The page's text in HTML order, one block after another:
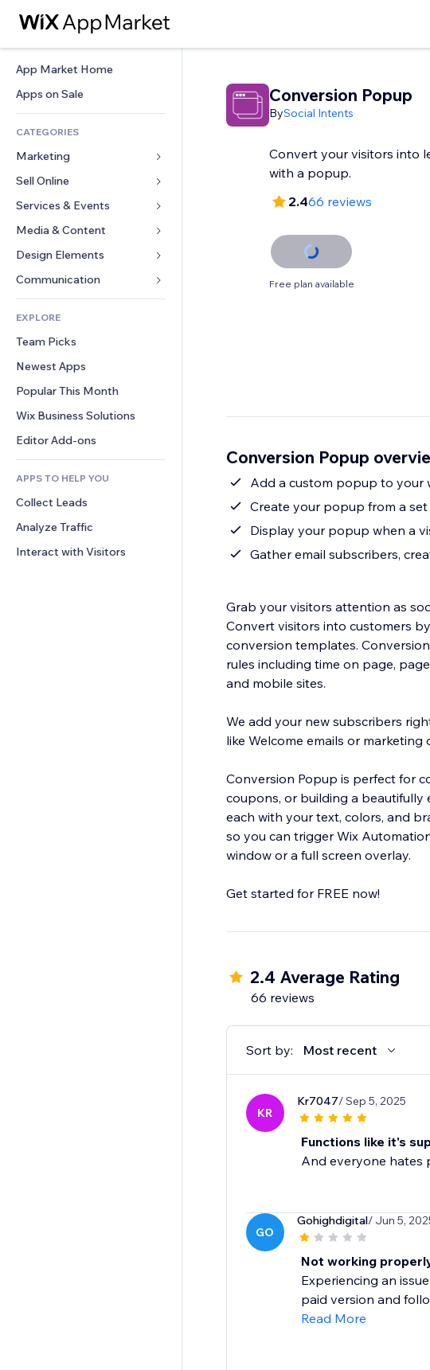
App Market Home
Apps on Sale
CATEGORIES
Marketing
Ads
Mobile
Analytics
Site Listings
Email
Sell Online
Apps for Stores
Shipping & Delivery
Sell Buttons
Accounting
Coupons & Loyalty
Warehousing Solutions
Services & Events
Hotels
Events
Restaurants
Real Estate
Bookings
Media & Content
Gallery
Music
Podcasts
Photography
Video
PDF
File Sharing
News
Design Elements
Maps & Navigation
Privacy & Security
Clock
Page Templates
Image Effects
Buttons & Menus
Banners & Badges
Calculators
Search
Weather
Charts & Tables
Forms
Polls
Chat
Comments
Phone
Community
Reviews & Testimonials
CRM
EXPLORE
Team Picks
Newest Apps
Popular This Month
Wix Business Solutions
Editor Add-ons
APPS TO HELP YOU
Collect Leads
Analyze Traffic
Interact with Visitors
Conversion Popup
BySocial Intents
Convert your visitors into
with a popup.
2.466 reviews
Free plan available
Conversion Popup
Add a custom popup to your
Create your popup from a
Display your popup when a
Gather email subscribers,
Grab your visitors attention as
Convert visitors into customers
conversion templates.
rules including time on page, page url, exit intents,
and mobile sites.
We add your new subscribers
like Welcome emails or marketing
Conversion Popup is perfect for
coupons, or building a beautifully engaging call to action.
each with your text, colors, and branding. We add email subscribers directly to
so you can trigger Wix Automations. You can also display your lightbox popup as a modal
window or a full screen overlay.
Get started for FREE now!
2.4 Average Rating
66 reviews
Sort by: Most recent
KR
Kr7047/ Sep 5, 2025
Functions like it's
And everyone hates
GO
Gohighdigital/ Jun 5,
Not working
Experiencing an
paid version and
Read More